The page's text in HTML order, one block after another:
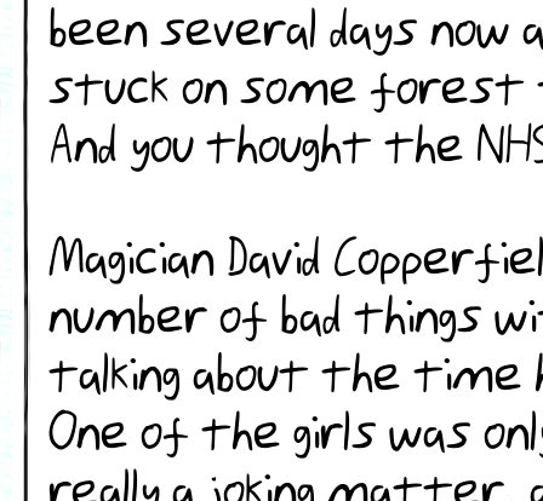
been several days now
stuck on some forest
And you thought the
Magician David
number of bad things
talking about the time
One of the girls was